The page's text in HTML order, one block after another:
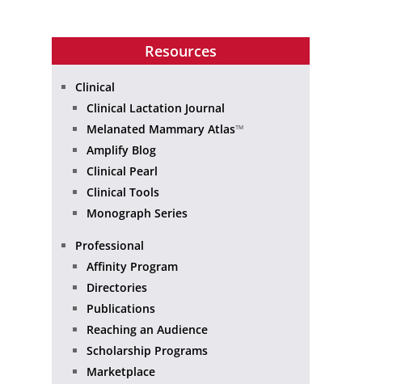
Resources
Clinical
Clinical Lactation Journal
Melanated Mammary Atlas™
Amplify Blog
Clinical Pearl
Clinical Tools
Monograph Series
Professional
Affinity Program
Directories
Publications
Reaching an Audience
Scholarship Programs
Marketplace